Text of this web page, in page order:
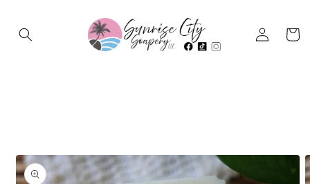
Log in Cart